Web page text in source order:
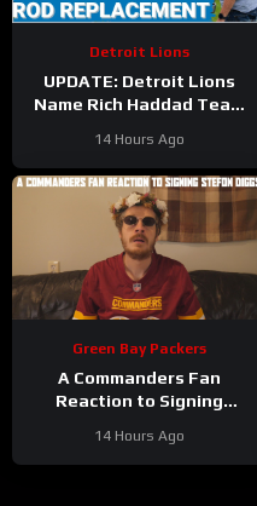
Detroit Lions
UPDATE: Detroit Lions
Name Rich Haddad Team
TALKS Jahmyr Gibbs
Holdout.
14 Hours Ago
Green Bay Packers
A Commanders Fan
Reaction to Signing
14 Hours Ago